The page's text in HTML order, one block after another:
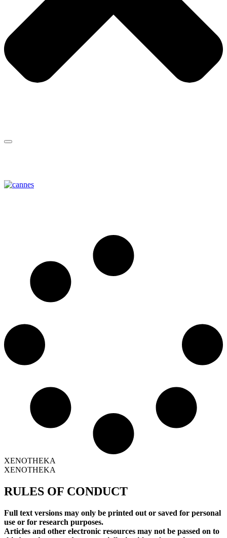
XENOTHEKA
XENOTHEKA
RULES OF CONDUCT
Full text versions may only be printed out or saved for personal
use or for research purposes.
Articles and other electronic resources may not be passed on to